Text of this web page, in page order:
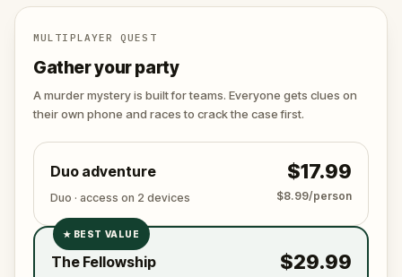
ghost tour guide with a flair for the dramatic? Or is
someone else hiding in the shadows?
expose the real murderer before they strike
again. Make sure to have your pen and paper
ready to jot down all the crucial evidence.
MULTIPLAYER QUEST
Gather your party
A murder mystery is built for teams. Everyone gets clues on
their own phone and races to crack the case first.
Duo adventure
Duo · access on 2 devices
$17.99
$8.99/person
✓
✓
★ BEST VALUE
The Fellowship $29.99